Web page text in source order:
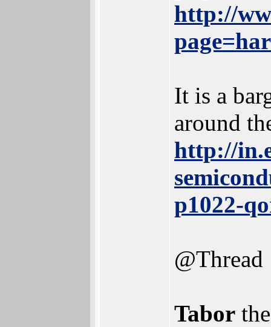
http://
It is a
around
http://
p1022-
@Thread
Tabor